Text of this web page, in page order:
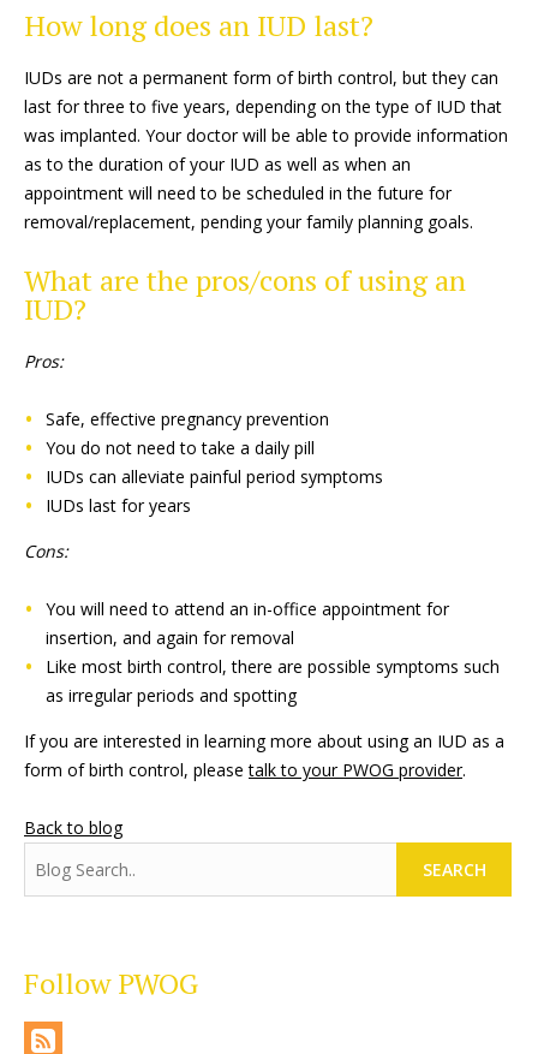
How long does an IUD last?
IUDs are not a permanent form of birth control, but they can
last for three to five years, depending on the type of IUD that
was implanted. Your doctor will be able to provide information
as to the duration of your IUD as well as when an
appointment will need to be scheduled in the future for
removal/replacement, pending your family planning goals.
What are the pros/cons of using an
IUD?
Pros:
Safe, effective pregnancy prevention
You do not need to take a daily pill
IUDs can alleviate painful period symptoms
IUDs last for years
Cons:
You will need to attend an in-office appointment for
insertion, and again for removal
Like most birth control, there are possible symptoms such
as irregular periods and spotting
If you are interested in learning more about using an IUD as a
form of birth control, pleasetalk to your PWOG provider.
Back to blog
SEARCH
Follow PWOG